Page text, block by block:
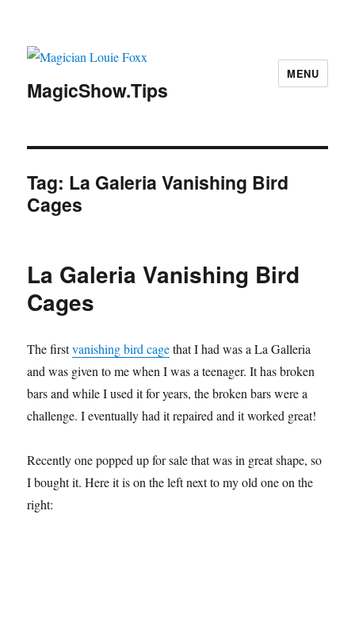
MagicShow.Tips
MENU
Tag: La Galeria Vanishing Bird
Cages
La Galeria Vanishing Bird
Cages
The firstvanishing bird cagethat I had was a La Galleria
and was given to me when I was a teenager. It has broken
bars and while I used it for years, the broken bars were a
challenge. I eventually had it repaired and it worked great!
Recently one popped up for sale that was in great shape, so
I bought it. Here it is on the left next to my old one on the
right: